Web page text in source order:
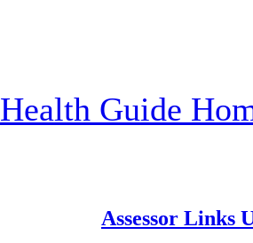
Health Guide
Assessor Links